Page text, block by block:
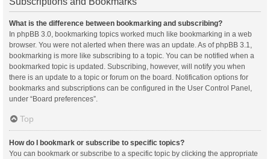
What is the difference between bookmarking and subscribing?
In phpBB 3.0, bookmarking topics worked much like bookmarking in a web
browser. You were not alerted when there was an update. As of phpBB 3.1,
bookmarking is more like subscribing to a topic. You can be notified when a
bookmarked topic is updated. Subscribing, however, will notify you when
there is an update to a topic or forum on the board. Notification options for
bookmarks and subscriptions can be configured in the User Control Panel,
under “Board preferences”.
Top
How do I bookmark or subscribe to specific topics?
You can bookmark or subscribe to a specific topic by clicking the appropriate